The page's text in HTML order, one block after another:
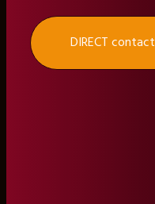
DIRECT contact